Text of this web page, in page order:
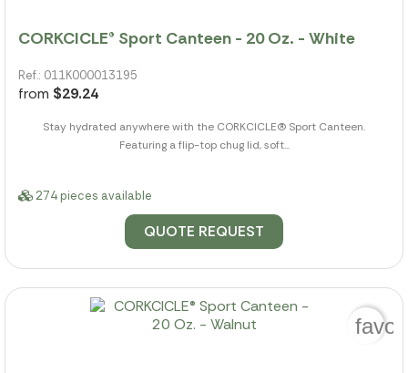
CORKCICLE® Sport Canteen - 20 Oz. - White
Ref.: 011K000013195
from $29.24
Stay hydrated anywhere with the CORKCICLE(R) Sport Canteen.
Featuring a flip-top chug lid, soft...
274 pieces available
QUOTE REQUEST